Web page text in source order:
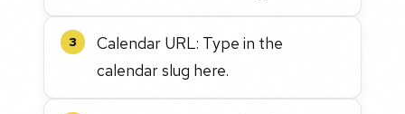
3
Calendar URL: Type in the
calendar slug here.